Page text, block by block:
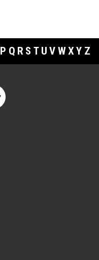
P Q R S T U V WXY Z